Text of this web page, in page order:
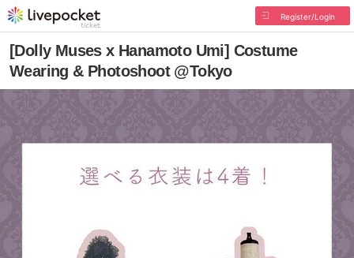
Register/Login
[Dolly Muses x Hanamoto Umi] Costume
Wearing & Photoshoot @Tokyo